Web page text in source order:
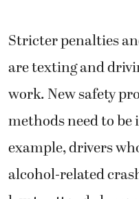
Stricter penalties
are texting and
work. New safety
methods need to
example, drivers
alcohol-related